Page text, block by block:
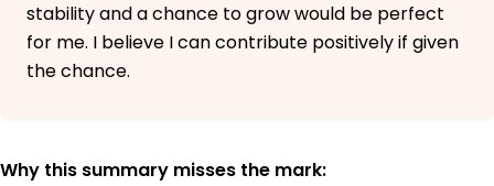
stability and a chance to grow would be perfect
for me. I believe I can contribute positively if given
the chance.
Why this summary misses the mark: